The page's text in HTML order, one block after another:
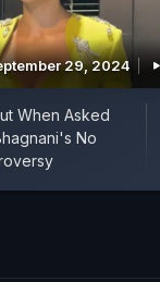
29, 2024
When Asked
No